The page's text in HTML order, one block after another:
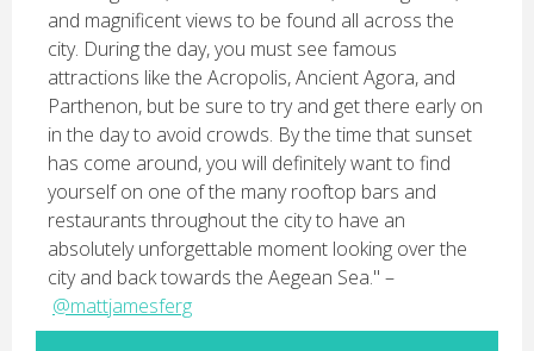
and magnificent views to be found all across the
city. During the day, you must see famous
attractions like the Acropolis, Ancient Agora, and
Parthenon, but be sure to try and get there early on
in the day to avoid crowds. By the time that sunset
has come around, you will definitely want to find
yourself on one of the many rooftop bars and
restaurants throughout the city to have an
absolutely unforgettable moment looking over the
city and back towards the Aegean Sea." –
@mattjamesferg